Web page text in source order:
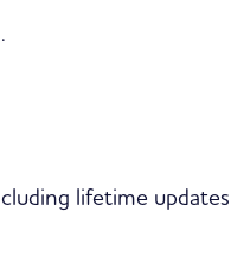
lifetime